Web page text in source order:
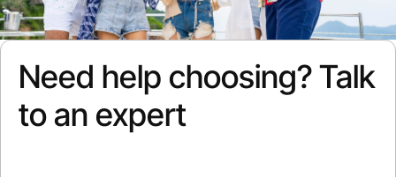
Need help choosing? Talk
to an expert